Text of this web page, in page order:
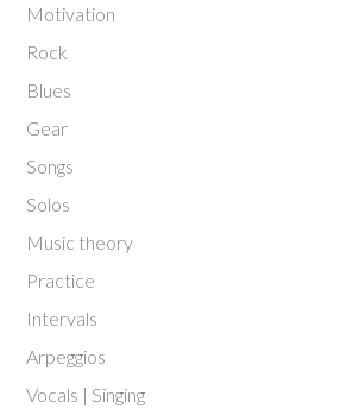
Motivation
Rock
Blues
Gear
Songs
Solos
Music theory
Practice
Intervals
Arpeggios
Vocals | Singing